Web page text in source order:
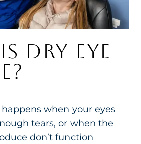
DRY EYE
when your eyes
tears, or when the
don’t function